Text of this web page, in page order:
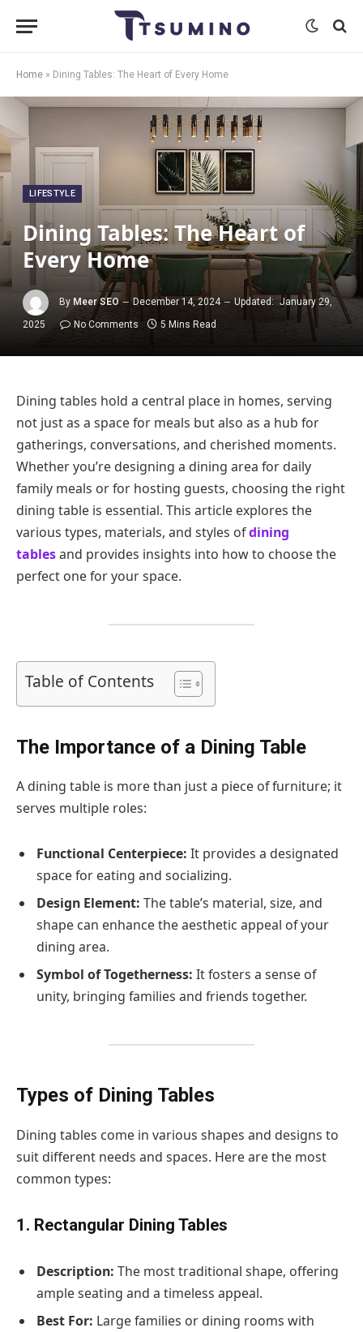
Home » Dining Tables: The Heart of Every Home
LIFESTYLE
Dining Tables: The Heart of
Every Home
By Meer SEO December 14, 2024 Updated: January 29,
2025
No Comments 5 Mins Read
Dining tables hold a central place in homes, serving
not just as a space for meals but also as a hub for
gatherings, conversations, and cherished moments.
Whether you’re designing a dining area for daily
family meals or for hosting guests, choosing the right
dining table is essential. This article explores the
various types, materials, and styles ofdining
tablesand provides insights into how to choose the
perfect one for your space.
Table of Contents
The Importance of a Dining Table
A dining table is more than just a piece of furniture; it
serves multiple roles:
Functional Centerpiece: It provides a designated
space for eating and socializing.
Design Element: The table’s material, size, and
shape can enhance the aesthetic appeal of your
dining area.
Symbol of Togetherness: It fosters a sense of
unity, bringing families and friends together.
Types of Dining Tables
Dining tables come in various shapes and designs to
suit different needs and spaces. Here are the most
common types:
1. Rectangular Dining Tables
Description: The most traditional shape, offering
ample seating and a timeless appeal.
Best For: Large families or dining rooms with